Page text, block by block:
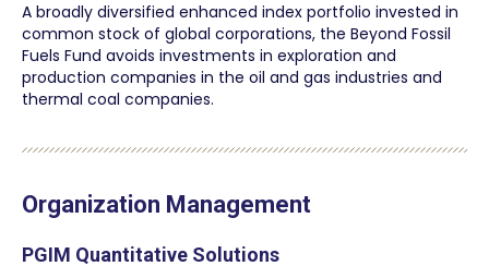
A broadly diversified enhanced index portfolio invested in
common stock of global corporations, the Beyond Fossil
Fuels Fund avoids investments in exploration and
production companies in the oil and gas industries and
thermal coal companies.
Organization Management
PGIM Quantitative Solutions